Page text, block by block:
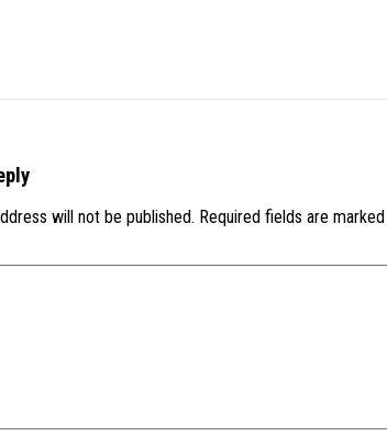
will not be published. Required fields are marked